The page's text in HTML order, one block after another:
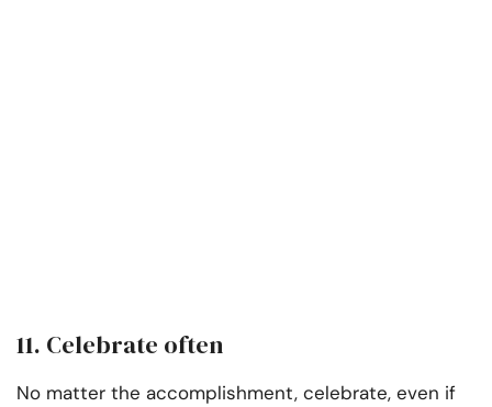
11. Celebrate often
No matter the accomplishment, celebrate, even if